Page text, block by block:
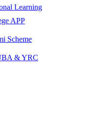
Learning
APP
Scheme
& YRC